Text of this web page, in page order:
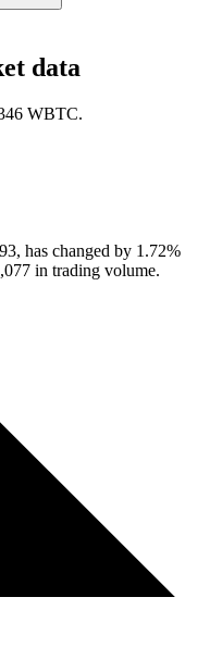
data
WBTC.
has changed by 1.72%
in trading volume.